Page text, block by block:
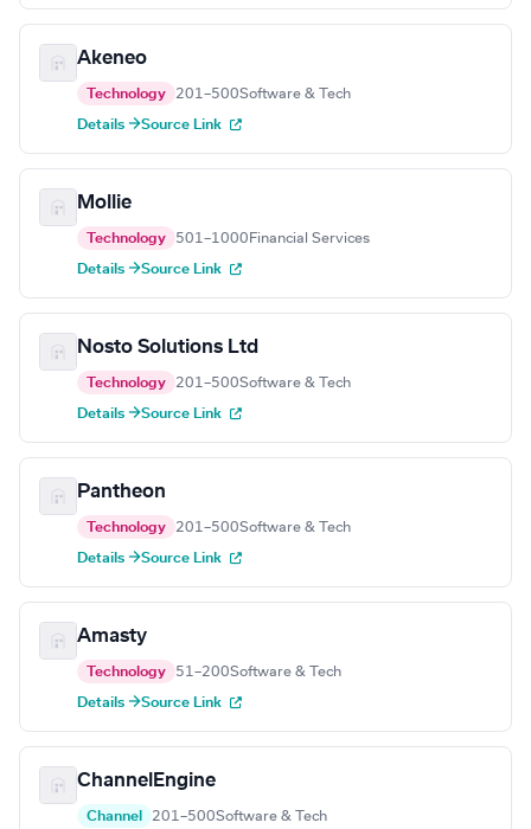
Akeneo
Technology 201–500Software & Tech
Details →Source Link
Mollie
Technology 501–1000 Financial Services
Details →Source Link
Nosto Solutions Ltd
Technology 201–500Software & Tech
Details →Source Link
Pantheon
Technology 201–500Software & Tech
Details →Source Link
Amasty
Technology 51–200Software & Tech
Details →Source Link
ChannelEngine
Channel 201–500Software & Tech